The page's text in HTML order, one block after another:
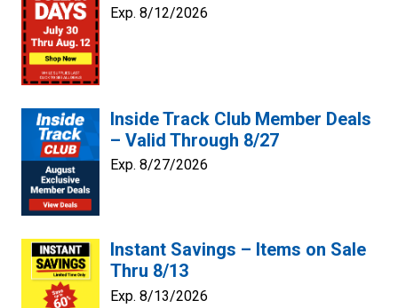
Exp. 8/12/2026
Inside Track Club Member Deals
– Valid Through 8/27
Exp. 8/27/2026
Instant Savings – Items on Sale
Thru 8/13
Exp. 8/13/2026